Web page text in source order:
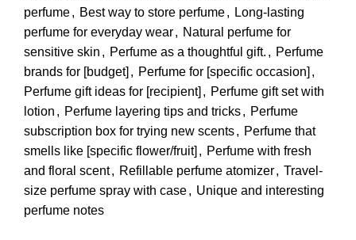
perfume, Best way to store perfume, Long-lasting
perfume for everyday wear, Natural perfume for
sensitive skin , Perfume as a thoughtful gift. , Perfume
brands for [budget] , Perfume for [specific occasion] ,
Perfume gift ideas for [recipient] , Perfume gift set with
lotion , Perfume layering tips and tricks, Perfume
subscription box for trying new scents, Perfume that
smells like [specific flower/fruit] , Perfume with fresh
and floral scent, Refillable perfume atomizer, Travel-
size perfume spray with case, Unique and interesting
perfume notes